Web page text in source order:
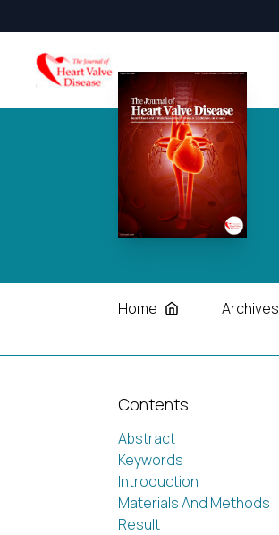
Home Archives
Contents
Abstract
Keywords
Introduction
Materials And Methods
Result